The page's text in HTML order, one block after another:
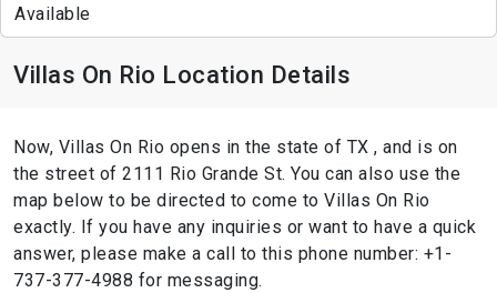
Available
Villas On Rio Location Details
Now, Villas On Rio opens in the state of TX , and is on
the street of 2111 Rio Grande St. You can also use the
map below to be directed to come to Villas On Rio
exactly. If you have any inquiries or want to have a quick
answer, please make a call to this phone number: +1-
737-377-4988 for messaging.